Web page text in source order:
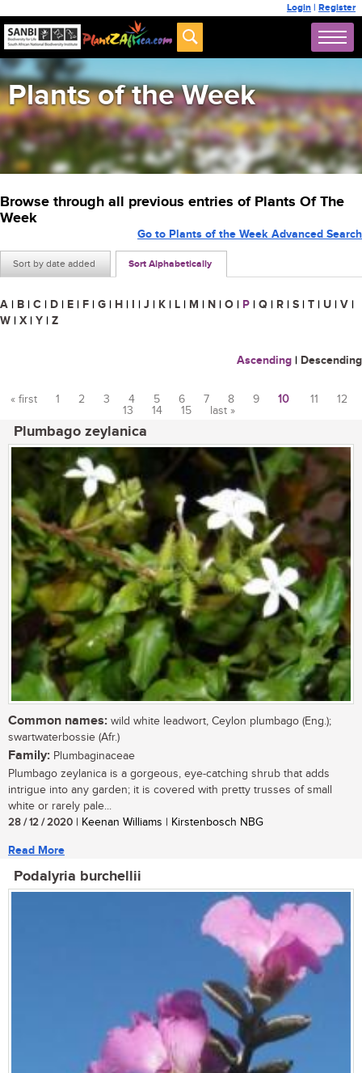
Login | Register
Plants of the Week
Browse through all previous entries of Plants Of The
Week
Sort by date added Sort Alphabetically
Go to Plants of the Week Advanced Search
A | B | C | D | E | F | G | H | I | J | K | L | M | N | O | P | Q | R | S | T | U | V |
W | X | Y | Z
Ascending | Descending
« first 1 2 3 4 5 6 7 8 9 10 11
12
13
14 15 last »
Plumbago zeylanica
Common names: wild white leadwort, Ceylon plumbago (Eng.);
swartwaterbossie (Afr.)
Family: Plumbaginaceae
Plumbago zeylanica is a gorgeous, eye-catching shrub that adds
intrigue into any garden; it is covered with pretty trusses of small
white or rarely pale...
28 / 12 / 2020 | Keenan Williams | Kirstenbosch NBG
Read More
Podalyria burchellii